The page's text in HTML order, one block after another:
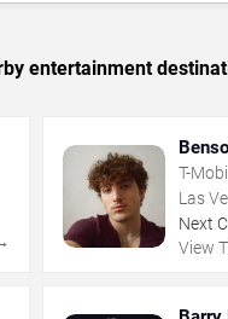
entertainment
T-
Las
Next
View